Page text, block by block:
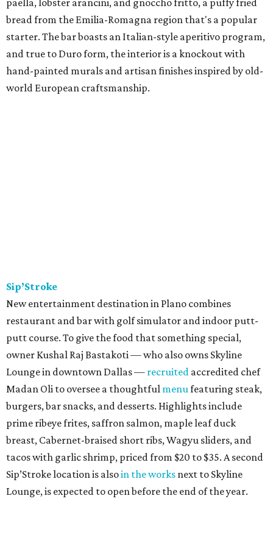
paella, lobster arancini, and gnoccho fritto, a puffy fried
bread from the Emilia-Romagna region that's a popular
starter. The bar boasts an Italian-style aperitivo program,
and true to Duro form, the interior is a knockout with
hand-painted murals and artisan finishes inspired by old-
world European craftsmanship.
Sip’Stroke
New entertainment destination in Plano combines
restaurant and bar with golf simulator and indoor putt-
putt course. To give the food that something special,
owner Kushal Raj Bastakoti — who also owns Skyline
Lounge in downtown Dallas — recruited accredited chef
Madan Oli to oversee a thoughtful menufeaturing steak,
burgers, bar snacks, and desserts. Highlights include
prime ribeye frites, saffron salmon, maple leaf duck
breast, Cabernet-braised short ribs, Wagyu sliders, and
tacos with garlic shrimp, priced from $20 to $35. A second
Sip’Stroke location is alsoin the works next to Skyline
Lounge, is expected to open before the end of the year.